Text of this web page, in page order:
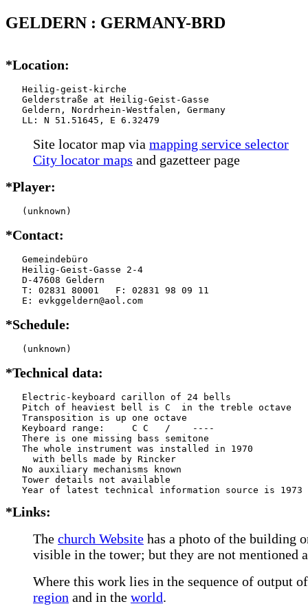
GELDERN : GERMANY-BRD
*Location:
   Heilig-geist-kirche
   Gelderstraße at Heilig-Geist-Gasse
   Geldern, Nordrhein-Westfalen, Germany
   LL: N 51.51645, E 6.32479
Site locator map via mapping service selector
City locator maps and gazetteer page
*Player:
   (unknown)
*Contact:
   Gemeindebüro
   Heilig-Geist-Gasse 2-4
   D-47608 Geldern
   T: 02831 80001   F: 02831 98 09 11
   E: evkggeldern@aol.com
*Schedule:
   (unknown)
*Technical data:
   Electric-keyboard carillon of 24 bells
   Pitch of heaviest bell is C  in the treble octave
   Transposition is up one octave
   Keyboard range:     C C   /    ----
   There is one missing bass semitone
   The whole instrument was installed in 1970
     with bells made by Rincker
   No auxiliary mechanisms known
   Tower details not available
*Links:
The church Website has a photo of the building
visible in the tower; but they are not mentioned
Where this work lies in the sequence of output
region and in the world.